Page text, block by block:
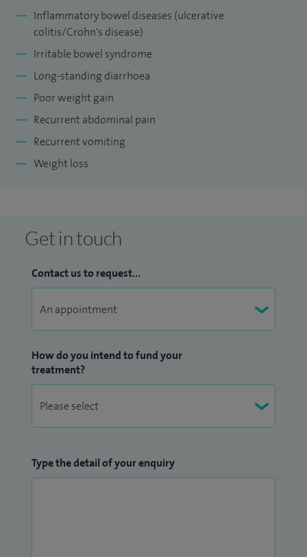
future research projects in keeping with good clinical
practice and research governance.
I am also a Training Programme Director for senior
paediatric trainees for the East Midland South region at
Health Education England.
Inflammatory bowel diseases (ulcerative
colitis/Crohn's disease)
Irritable bowel syndrome
Long-standing diarrhoea
Poor weight gain
Recurrent abdominal pain
Recurrent vomiting
Weight loss
Get in touch
Contact us to request...
How do you intend to fund your
treatment?
Type the detail of your enquiry